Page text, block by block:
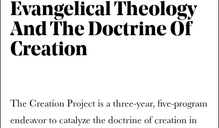
Evangelical Theology
And The Doctrine Of
Creation
The Creation Project is a three-year, five-program
endeavor to catalyze the doctrine of creation in